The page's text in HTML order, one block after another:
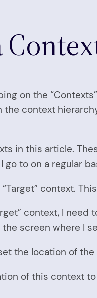
on the
the context
in this article.
to on a regular
context.
context, I need
screen where I
the location of
of this context